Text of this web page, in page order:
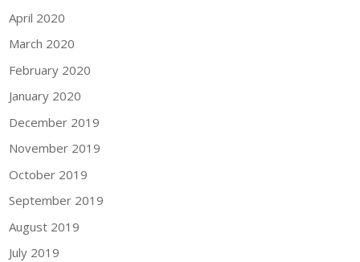
April 2020
March 2020
February 2020
January 2020
December 2019
November 2019
October 2019
September 2019
August 2019
July 2019